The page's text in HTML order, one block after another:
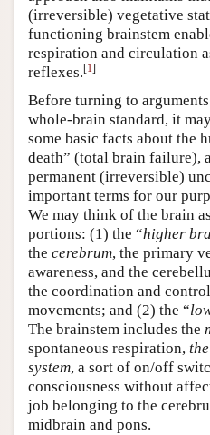
(irreversible) vegetative
functioning brainstem
respiration and circulation
reflexes.[1]
Before turning to
whole-brain standard, it
some basic facts about the
death” (total brain failure),
permanent (irreversible)
important terms for our
We may think of the brain
portions: (1) the “higher
the cerebrum, the primary
awareness, and the
the coordination and
movements; and (2) the “
The brainstem includes the
spontaneous respiration,
system, a sort of on/off
consciousness without
job belonging to the
midbrain and pons.